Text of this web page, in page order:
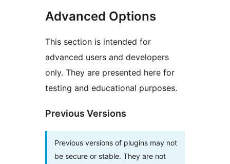
Advanced Options
This section is intended for
advanced users and developers
only. They are presented here for
testing and educational purposes.
Previous Versions
Previous versions of plugins may not
be secure or stable. They are not